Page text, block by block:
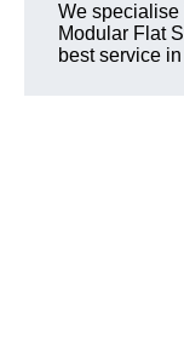
We
Modular Flat
best service